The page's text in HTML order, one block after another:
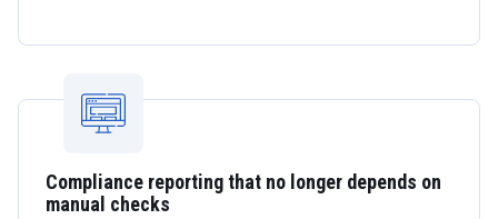
Compliance reporting that no longer depends on
manual checks